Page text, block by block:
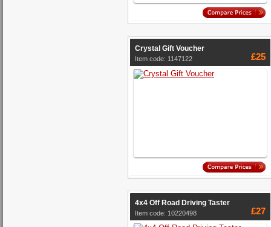
Crystal Gift Voucher
Item code: 1147122 £25
4x4 Off Road Driving Taster
Item code: 10220498 £27